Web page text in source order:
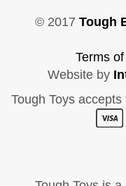
© 2017 Tough
Terms
Website by
Tough Toys